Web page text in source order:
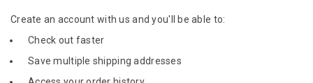
Create an account with us and you'll be able to:
Check out faster
Save multiple shipping addresses